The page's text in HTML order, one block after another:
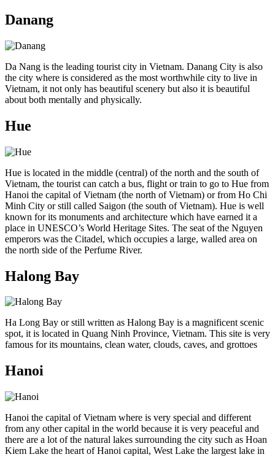
Danang
Da Nang is the leading tourist city in Vietnam. Danang City is also
the city where is considered as the most worthwhile city to live in
Vietnam, it not only has beautiful scenery but also it is beautiful
about both mentally and physically.
Hue
Hue is located in the middle (central) of the north and the south of
Vietnam, the tourist can catch a bus, flight or train to go to Hue from
Hanoi the capital of Vietnam (the north of Vietnam) or from Ho Chi
Minh City or still called Saigon (the south of Vietnam). Hue is well
known for its monuments and architecture which have earned it a
place in UNESCO’s World Heritage Sites. The seat of the Nguyen
emperors was the Citadel, which occupies a large, walled area on
the north side of the Perfume River.
Halong Bay
Ha Long Bay or still written as Halong Bay is a magnificent scenic
spot, it is located in Quang Ninh Province, Vietnam. This site is very
famous for its mountains, clean water, clouds, caves, and grottoes
Hanoi
Hanoi the capital of Vietnam where is very special and different
from any other capital in the world because it is very peaceful and
there are a lot of the natural lakes surrounding the city such as Hoan
Kiem Lake the heart of Hanoi capital, West Lake the largest lake in